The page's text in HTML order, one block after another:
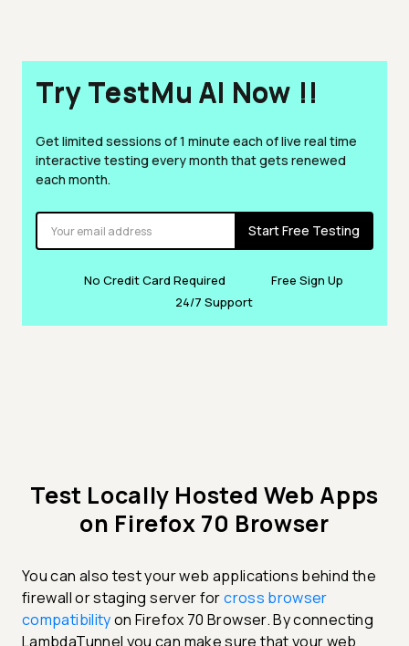
Try TestMu AI Now !!
Get limited sessions of 1 minute each of live real time
interactive testing every month that gets renewed
each month.
Start Free Testing
No Credit Card Required
Free Sign Up
24/7 Support
Test Locally Hosted Web Apps
on Firefox 70 Browser
You can also test your web applications behind the
firewall or staging server forcross browser
compatibilityon Firefox 70 Browser. By connecting
LambdaTunnel you can make sure that your web